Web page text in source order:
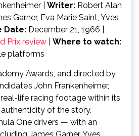
| Writer: Robert Alan
Garner, Eva Marie Saint, Yves
Date: December 21, 1966
Prix review
Where to watch:
platforms
Awards, and directed by
John Frankenheimer,
life racing footage within its
of the story.
One drivers — with an